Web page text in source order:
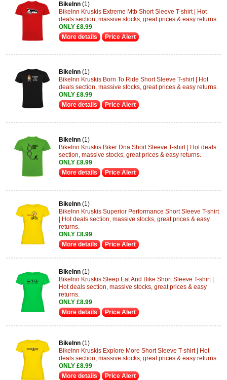
BikeInn (1)
BikeInn Kruskis Extreme Mtb Short Sleeve T-shirt | Hot
deals section, massive stocks, great prices & easy returns.
ONLY £8.99
More details
Price Alert
BikeInn (1)
BikeInn Kruskis Born To Ride Short Sleeve T-shirt | Hot
deals section, massive stocks, great prices & easy returns.
ONLY £8.99
More details
Price Alert
BikeInn (1)
BikeInn Kruskis Biker Dna Short Sleeve T-shirt | Hot deals
section, massive stocks, great prices & easy returns.
ONLY £8.99
More details
Price Alert
BikeInn (1)
BikeInn Kruskis Superior Performance Short Sleeve T-shirt
| Hot deals section, massive stocks, great prices & easy
returns.
ONLY £8.99
More details
Price Alert
BikeInn (1)
BikeInn Kruskis Sleep Eat And Bike Short Sleeve T-shirt |
Hot deals section, massive stocks, great prices & easy
returns.
ONLY £8.99
More details
Price Alert
BikeInn (1)
BikeInn Kruskis Explore More Short Sleeve T-shirt | Hot
deals section, massive stocks, great prices & easy returns.
ONLY £8.99
More details
Price Alert